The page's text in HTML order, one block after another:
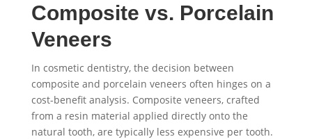
Composite vs. Porcelain
Veneers
In cosmetic dentistry, the decision between
composite and porcelain veneers often hinges on a
cost-benefit analysis. Composite veneers, crafted
from a resin material applied directly onto the
natural tooth, are typically less expensive per tooth.